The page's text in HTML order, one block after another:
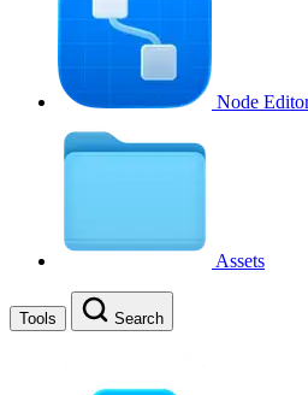
Node
Assets
Tools Search